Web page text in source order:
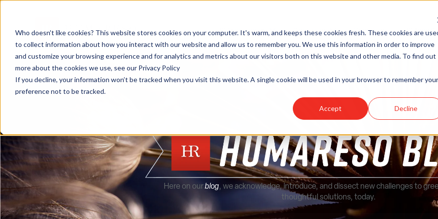
Who doesn't like cookies? This website stores cookies on your computer. It's warm, and keeps these cookies fresh. These cookies are
to collect information about how you interact with our website and allow us to remember you. We use this information in order to improve
and customize your browsing experience and for analytics and metrics about our visitors both on this website and other media. To find out
more about the cookies we use, see our Privacy Policy
If you decline, your information won’t be tracked when you visit this website. A single cookie will be used in your browser to remember your
preference not to be tracked.
Accept Decline
HR OutsourcingShow submenu for HR Outsourcing
ConsultingShow submenu for Consulting
Recruiting HR Tech
Here on ourblog, we acknowledge, introduce, and dissect new challenges to
thoughtful solutions, today.